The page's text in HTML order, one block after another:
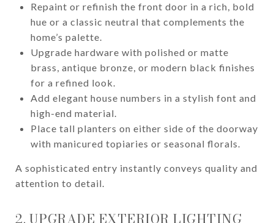
Repaint or refinish the front door in a rich, bold
hue or a classic neutral that complements the
home’s palette.
Upgrade hardware with polished or matte
brass, antique bronze, or modern black finishes
for a refined look.
Add elegant house numbers in a stylish font and
high-end material.
Place tall planters on either side of the doorway
with manicured topiaries or seasonal florals.
A sophisticated entry instantly conveys quality and
attention to detail.
2. UPGRADE EXTERIOR LIGHTING